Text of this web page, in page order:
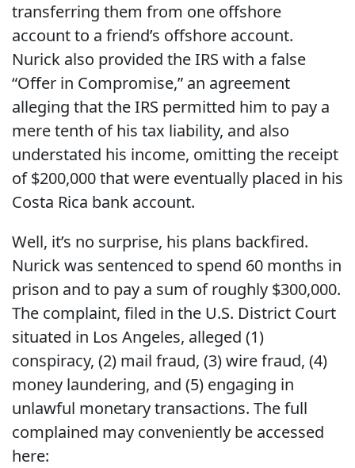
transferring them from one offshore
account to a friend’s offshore account.
Nurick also provided the IRS with a false
“Offer in Compromise,” an agreement
alleging that the IRS permitted him to pay a
mere tenth of his tax liability, and also
understated his income, omitting the receipt
of $200,000 that were eventually placed in his
Costa Rica bank account.
Well, it’s no surprise, his plans backfired.
Nurick was sentenced to spend 60 months in
prison and to pay a sum of roughly $300,000.
The complaint, filed in the U.S. District Court
situated in Los Angeles, alleged (1)
conspiracy, (2) mail fraud, (3) wire fraud, (4)
money laundering, and (5) engaging in
unlawful monetary transactions. The full
complained may conveniently be accessed
here: